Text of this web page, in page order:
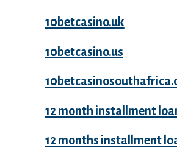
10betcasino.uk
10betcasino.us
12 month installment
12 months installment